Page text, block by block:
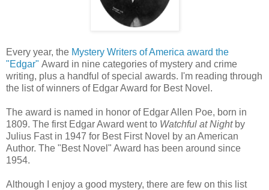
Every year, the Mystery Writers of America award the
"Edgar" Award in nine categories of mystery and crime
writing, plus a handful of special awards. I'm reading through
the list of winners of Edgar Award for Best Novel.
The award is named in honor of Edgar Allen Poe, born in
1809. The first Edgar Award went to Watchful at Nightby
Julius Fast in 1947 for Best First Novel by an American
Author. The "Best Novel" Award has been around since
1954.
Although I enjoy a good mystery, there are few on this list